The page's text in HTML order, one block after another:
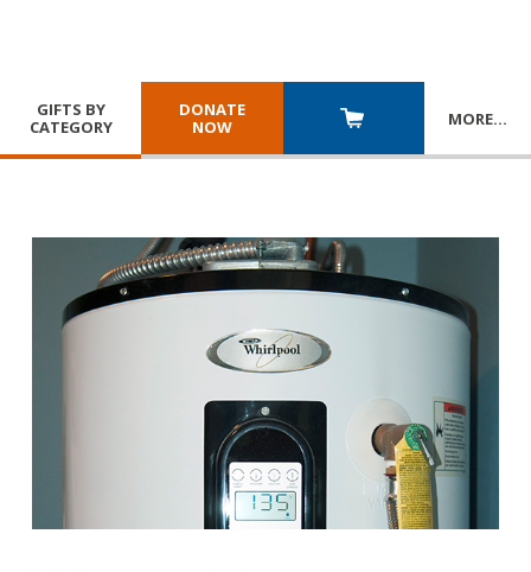
GIFTS BY
CATEGORY
DONATE
NOW
MORE…